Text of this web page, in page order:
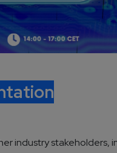
industry stakeholders,